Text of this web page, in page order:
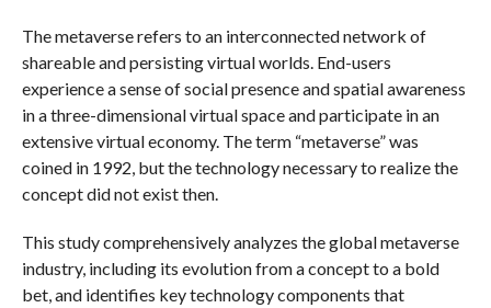
The metaverse refers to an interconnected network of
shareable and persisting virtual worlds. End-users
experience a sense of social presence and spatial awareness
in a three-dimensional virtual space and participate in an
extensive virtual economy. The term “metaverse” was
coined in 1992, but the technology necessary to realize the
concept did not exist then.
This study comprehensively analyzes the global metaverse
industry, including its evolution from a concept to a bold
bet, and identifies key technology components that